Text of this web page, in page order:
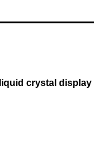
crystal display